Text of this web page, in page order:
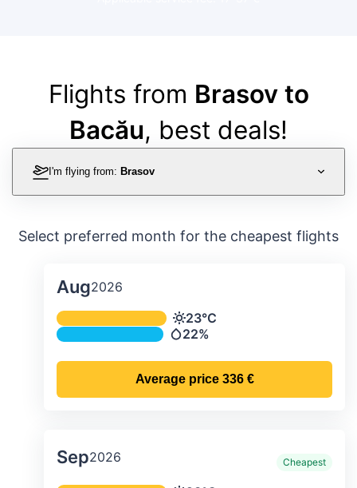
Flights from Brasov to
Bacău, best deals!
I'm flying from: Brasov
Select preferred month for the cheapest flights
Aug2026
Average monthly temperature &
Temperature
23°C
Precipitation
22%
Average price 336 €
Sep2026 Cheapest